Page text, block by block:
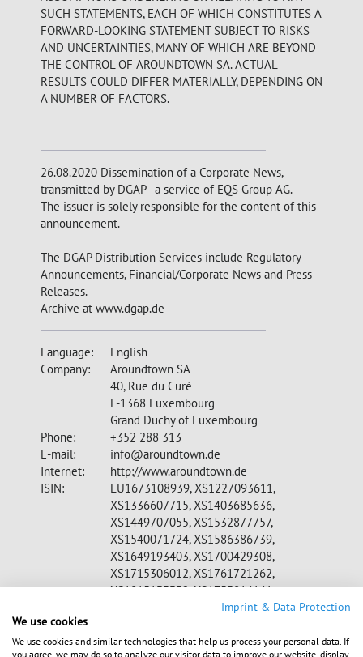
SUCH STATEMENTS, EACH OF WHICH CONSTITUTES A
FORWARD-LOOKING STATEMENT SUBJECT TO RISKS
AND UNCERTAINTIES, MANY OF WHICH ARE BEYOND
THE CONTROL OF AROUNDTOWN SA. ACTUAL
RESULTS COULD DIFFER MATERIALLY, DEPENDING ON
A NUMBER OF FACTORS.
26.08.2020 Dissemination of a Corporate News,
transmitted by DGAP - a service of EQS Group AG.
The issuer is solely responsible for the content of this
announcement.
The DGAP Distribution Services include Regulatory
Announcements, Financial/Corporate News and Press
Releases.
Archive at www.dgap.de
Language:
English
Company:
Aroundtown SA
40, Rue du Curé
L-1368 Luxembourg
Grand Duchy of Luxembourg
Phone:
+352 288 313
E-mail:
info@aroundtown.de
Internet:
http://www.aroundtown.de
ISIN:
LU1673108939, XS1227093611,
XS1336607715, XS1403685636,
XS1449707055, XS1532877757,
XS1540071724, XS1586386739,
XS1649193403, XS1700429308,
XS1715306012, XS1761721262,
XS1815135352, XS1753814141,
CH0398677689, XS1857310814
WKN:
A1839S, A1899S, A19LQR, A19QUX,
Imprint & Data Protection
We use cookies
We use cookies and similar technologies that help us process your personal data. If
you agree, we may do so to analyze our visitor data to improve our website, display